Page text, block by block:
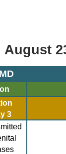
3